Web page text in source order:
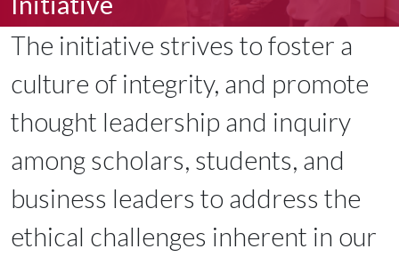
The initiative strives to foster a
culture of integrity, and promote
thought leadership and inquiry
among scholars, students, and
business leaders to address the
ethical challenges inherent in our